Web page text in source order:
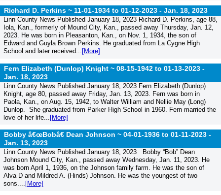
Richard D. Perkins ~ 11-01-1934 to 01-12-2023 - Jan. 18, 2023
Linn County News Published January 18, 2023 Richard D. Perkins, age 88,
Iola, Kan., formerly of Mound City, Kan., passed away Thursday, Jan. 12,
2023. He was born in Pleasanton, Kan., on Nov. 1, 1934, the son of
Edward and Guyla Brown Perkins. He graduated from La Cygne High
School and later received... [More]
Fern Elizabeth (Dunlop) Knight ~ 08-15-1942 to 01-13-2023 -
Jan. 18, 2023
Linn County News Published January 18, 2023 Fern Elizabeth (Dunlop)
Knight, age 80, passed away Friday, Jan. 13, 2023. Fern was born in
Paola, Kan., on Aug. 15, 1942, to Walter William and Nellie May (Long)
Dunlop. She graduated from Parker High School in 1960. Fern married the
love of her life... [More]
Bobby â€œBobâ€ Dean Johnson ~ 04-01-1936 to 01-11-2023 -
Jan. 13, 2023
Linn County News Published January 18, 2023 Bobby “Bob” Dean
Johnson Mound City, Kan., passed away Wednesday, Jan. 11, 2023. He
was born April 1, 1936, on the Johnson family farm. He was the son of
Alva D and Mildred A. (Hinds) Johnson. He was the youngest of two
sons.... [More]